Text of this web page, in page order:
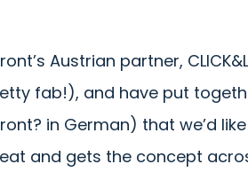
Austrian partner,
fab!), and have put
in German) that we’d
and gets the concept